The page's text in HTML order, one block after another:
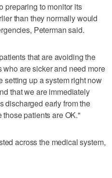
preparing to monitor its
than they normally would
Peterman said.
that are avoiding the
are sicker and need more
setting up a system right now
that we are immediately
discharged early from the
patients are OK."
across the medical system,